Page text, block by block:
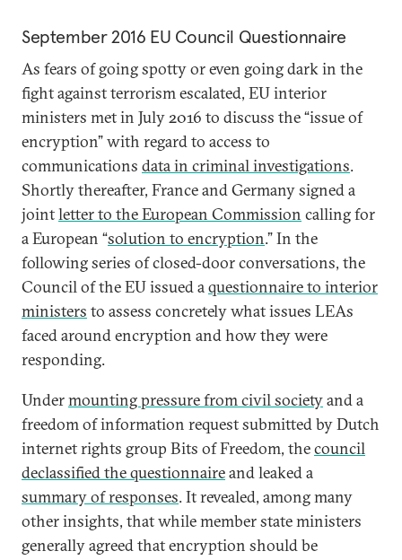
September 2016 EU Council Questionnaire
As fears of going spotty or even going dark in the
fight against terrorism escalated, EU interior
ministers met in July 2016 to discuss the “issue of
encryption” with regard to access to
communications data in criminal investigations.
Shortly thereafter, France and Germany signed a
jointletter to the European Commission calling for
a European “solution to encryption.” In the
following series of closed-door conversations, the
Council of the EU issued aquestionnaire to interior
ministers to assess concretely what issues LEAs
faced around encryption and how they were
responding.
Undermounting pressure from civil societyand a
freedom of information request submitted by Dutch
internet rights group Bits of Freedom, thecouncil
declassified the questionnaireand leaked a
summary of responses. It revealed, among many
other insights, that while member state ministers
generally agreed that encryption should be